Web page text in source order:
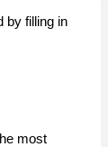
by filling in
most